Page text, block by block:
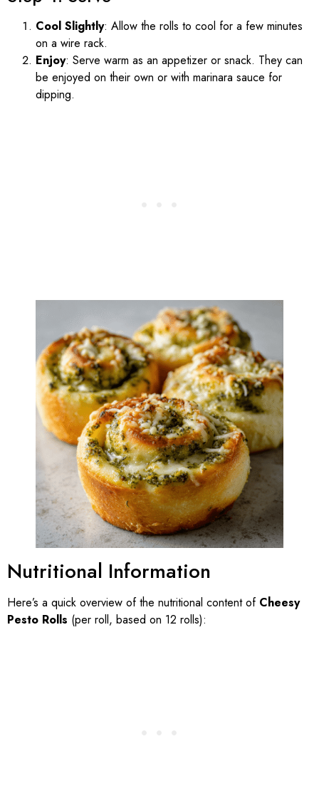
Cool Slightly: Allow the rolls to cool for a few minutes
on a wire rack.
Enjoy: Serve warm as an appetizer or snack. They can
be enjoyed on their own or with marinara sauce for
dipping.
Nutritional Information
Here’s a quick overview of the nutritional content of Cheesy
Pesto Rolls (per roll, based on 12 rolls):